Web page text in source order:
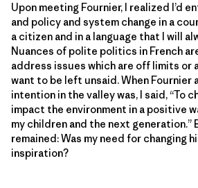
Upon meeting Fournier, I realized I’d
and policy and system change in a
a citizen and in a language that I will
Nuances of polite politics in French
address issues which are off limits or
want to be left unsaid. When Fournier
intention in the valley was, I said, “To
impact the environment in a positive
my children and the next
remained: Was my need for changing
inspiration?